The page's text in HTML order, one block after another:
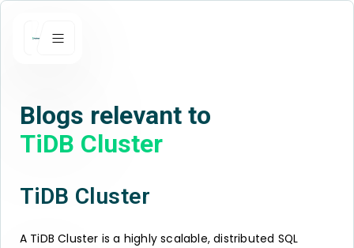
Blogs relevant to
TiDB Cluster
TiDB Cluster
A TiDB Cluster is a highly scalable, distributed SQL